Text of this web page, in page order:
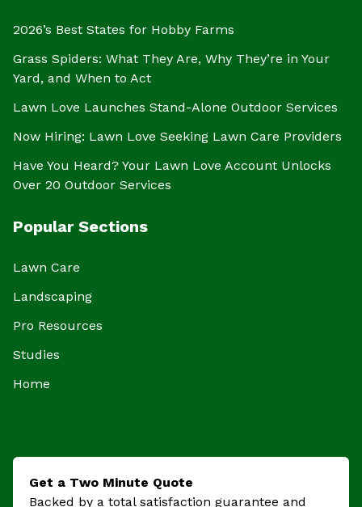
2026’s Best States for Hobby Farms
Grass Spiders: What They Are, Why They’re in Your
Yard, and When to Act
Lawn Love Launches Stand-Alone Outdoor Services
Now Hiring: Lawn Love Seeking Lawn Care Providers
Have You Heard? Your Lawn Love Account Unlocks
Over 20 Outdoor Services
Popular Sections
Lawn Care
Landscaping
Pro Resources
Studies
Home
Get a Two Minute Quote
Backed by a total satisfaction guarantee and